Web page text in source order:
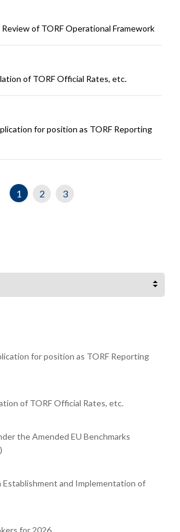
of TORF Operational Framework
of TORF Official Rates, etc.
for position as TORF Reporting
1 2 3
for position as TORF Reporting
of TORF Official Rates, etc.
the Amended EU Benchmarks
and Implementation of
for 2026